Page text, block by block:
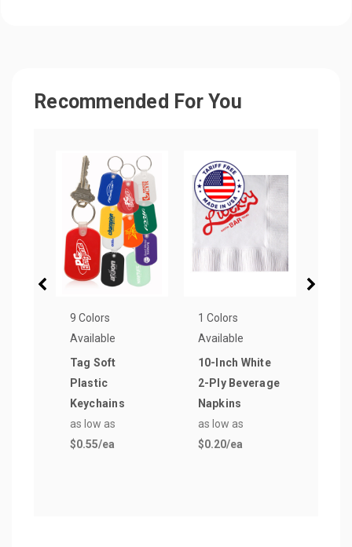
Recommended For You
9 Colors
Available
Tag Soft
Plastic
Keychains
as low as
$0.55/ea
1 Colors
Available
10-Inch White
2-Ply Beverage
Napkins
as low as
$0.20/ea